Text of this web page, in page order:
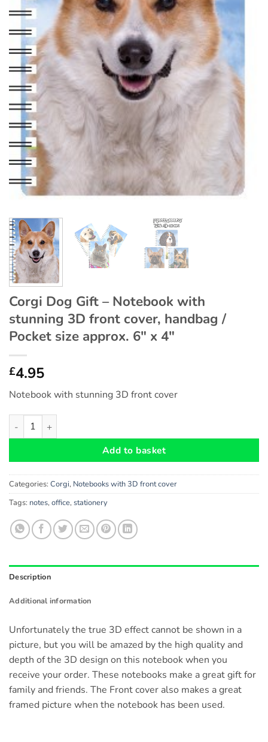
Corgi Dog Gift – Notebook with
stunning 3D front cover, handbag /
Pocket size approx. 6″ x 4″
£4.95
Notebook with stunning 3D front cover
Corgi Dog Gift - Notebook with stunning 3D front cover,
Add to basket
Categories: Corgi, Notebooks with 3D front cover
Tags: notes, office, stationery
Description
Additional information
Unfortunately the true 3D effect cannot be shown in a
picture, but you will be amazed by the high quality and
depth of the 3D design on this notebook when you
receive your order. These notebooks make a great gift for
family and friends. The Front cover also makes a great
framed picture when the notebook has been used.